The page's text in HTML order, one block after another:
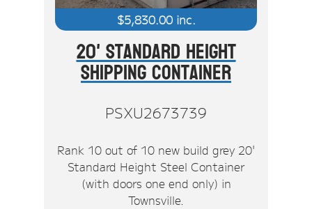
$5,830.00inc.
20' Standard Height
Shipping Container
PSXU2673739
Rank 10 out of 10 new build grey 20'
Standard Height Steel Container
(with doors one end only) in
Townsville.